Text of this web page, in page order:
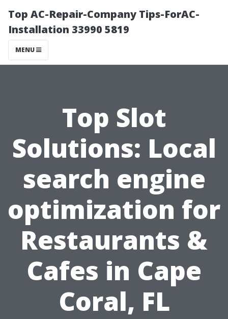
Top AC-Repair-Company Tips-ForAC-
Installation 33990 5819
MENU
Top Slot
Solutions: Local
search engine
optimization for
Restaurants &
Cafes in Cape
Coral, FL